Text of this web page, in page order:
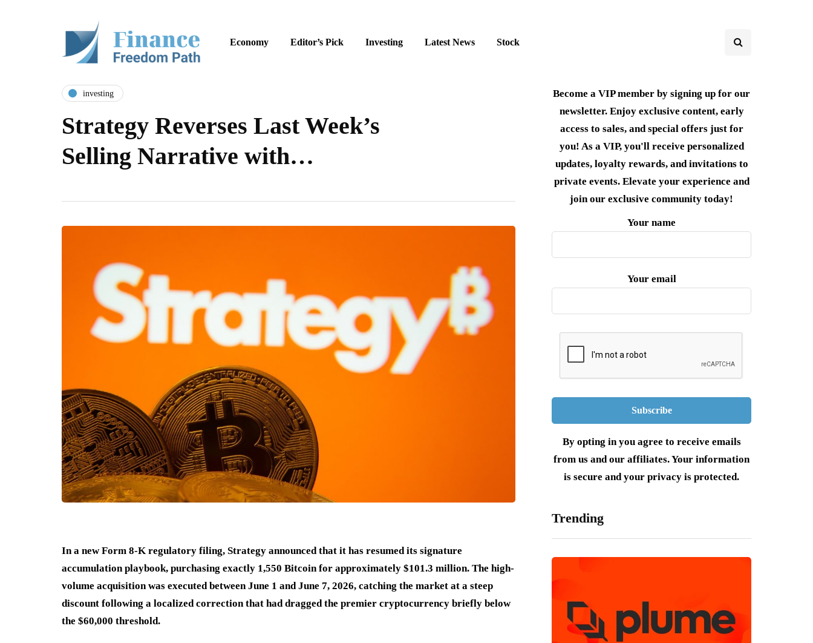
Economy Editor’s Pick Investing Latest News Stock
investing
Strategy Reverses Last Week’s
Selling Narrative with…
In a new Form 8-K regulatory filing, Strategy announced that it has resumed its signature
accumulation playbook, purchasing exactly 1,550 Bitcoin for approximately $101.3 million. The high-
volume acquisition was executed between June 1 and June 7, 2026, catching the market at a steep
discount following a localized correction that had dragged the premier cryptocurrency briefly below
the $60,000 threshold.
Become a VIP member by signing up for our
newsletter. Enjoy exclusive content, early
access to sales, and special offers just for
you! As a VIP, you'll receive personalized
updates, loyalty rewards, and invitations to
private events. Elevate your experience and
join our exclusive community today!
Your name
Your email
By opting in you agree to receive emails
from us and our affiliates. Your information
is secure and your privacy is protected.
Trending